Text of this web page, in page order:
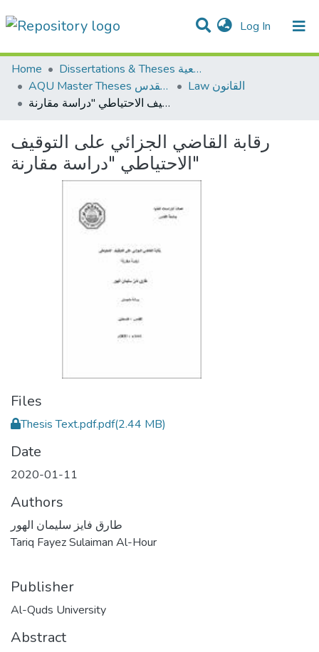
Log In (current)
Communities & Collections
All of DSpace
Home
Dissertations & Theses الرسائل الجامعية
AQU Master Theses الرسائل الجامعية الخاصة بجامعة القدس
Law القانون
رقابة القاضي الجزائي على التوقيف الاحتياطي "دراسة مقارنة"
رقابة القاضي الجزائي على التوقيف
الاحتياطي "دراسة مقارنة"
Files
Thesis Text.pdf.pdf(2.44 MB)
Date
2020-01-11
Authors
طارق فايز سليمان الهور
Tariq Fayez Sulaiman Al-Hour
Publisher
Al-Quds University
Abstract